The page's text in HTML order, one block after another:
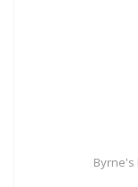
Byrne's